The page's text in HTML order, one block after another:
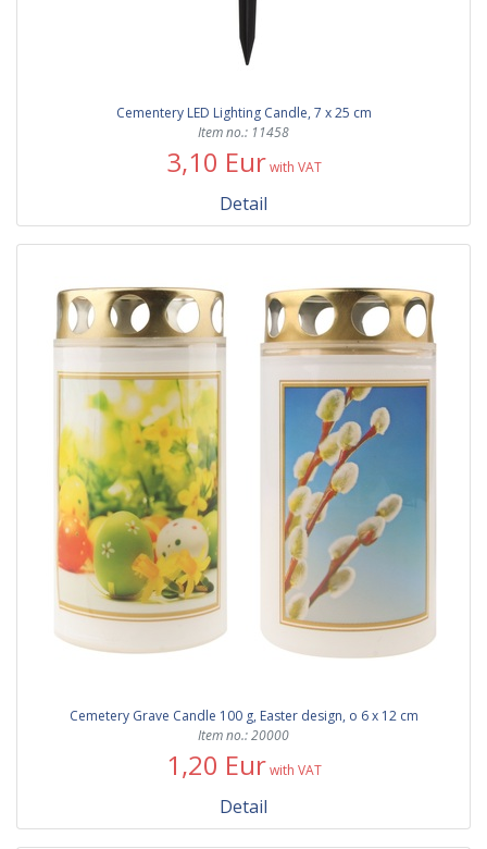
Cementery LED Lighting Candle, 7 x 25 cm
Item no.: 11458
3,10 Eur with VAT
Detail
Cemetery Grave Candle 100 g, Easter design, o 6 x 12 cm
Item no.: 20000
1,20 Eur with VAT
Detail